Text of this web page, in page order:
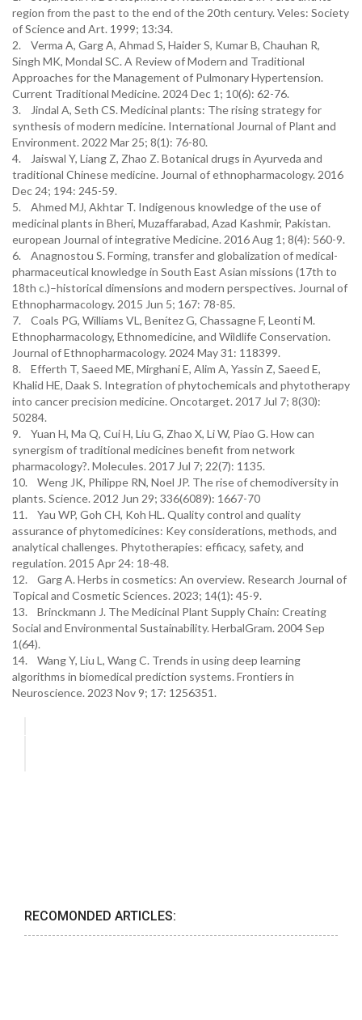
region from the past to the end of the 20th century. Veles: Society
of Science and Art. 1999; 13:34.
2. Verma A, Garg A, Ahmad S, Haider S, Kumar B, Chauhan R,
Singh MK, Mondal SC. A Review of Modern and Traditional
Approaches for the Management of Pulmonary Hypertension.
Current Traditional Medicine. 2024 Dec 1; 10(6): 62-76.
3. Jindal A, Seth CS. Medicinal plants: The rising strategy for
synthesis of modern medicine. International Journal of Plant and
Environment. 2022 Mar 25; 8(1): 76-80.
4. Jaiswal Y, Liang Z, Zhao Z. Botanical drugs in Ayurveda and
traditional Chinese medicine. Journal of ethnopharmacology. 2016
Dec 24; 194: 245-59.
5. Ahmed MJ, Akhtar T. Indigenous knowledge of the use of
medicinal plants in Bheri, Muzaffarabad, Azad Kashmir, Pakistan.
european Journal of integrative Medicine. 2016 Aug 1; 8(4): 560-9.
6. Anagnostou S. Forming, transfer and globalization of medical-
pharmaceutical knowledge in South East Asian missions (17th to
18th c.)–historical dimensions and modern perspectives. Journal of
Ethnopharmacology. 2015 Jun 5; 167: 78-85.
7. Coals PG, Williams VL, Benítez G, Chassagne F, Leonti M.
Ethnopharmacology, Ethnomedicine, and Wildlife Conservation.
Journal of Ethnopharmacology. 2024 May 31: 118399.
8. Efferth T, Saeed ME, Mirghani E, Alim A, Yassin Z, Saeed E,
Khalid HE, Daak S. Integration of phytochemicals and phytotherapy
into cancer precision medicine. Oncotarget. 2017 Jul 7; 8(30):
50284.
9. Yuan H, Ma Q, Cui H, Liu G, Zhao X, Li W, Piao G. How can
synergism of traditional medicines benefit from network
pharmacology?. Molecules. 2017 Jul 7; 22(7): 1135.
10. Weng JK, Philippe RN, Noel JP. The rise of chemodiversity in
plants. Science. 2012 Jun 29; 336(6089): 1667-70
11. Yau WP, Goh CH, Koh HL. Quality control and quality
assurance of phytomedicines: Key considerations, methods, and
analytical challenges. Phytotherapies: efficacy, safety, and
regulation. 2015 Apr 24: 18-48.
12. Garg A. Herbs in cosmetics: An overview. Research Journal of
Topical and Cosmetic Sciences. 2023; 14(1): 45-9.
13. Brinckmann J. The Medicinal Plant Supply Chain: Creating
Social and Environmental Sustainability. HerbalGram. 2004 Sep
1(64).
14. Wang Y, Liu L, Wang C. Trends in using deep learning
algorithms in biomedical prediction systems. Frontiers in
Neuroscience. 2023 Nov 9; 17: 1256351.
RECOMONDED ARTICLES: